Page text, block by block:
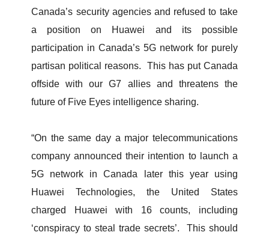
Canada’s security agencies and refused to take
a position on Huawei and its possible
participation in Canada’s 5G network for purely
partisan political reasons. This has put Canada
offside with our G7 allies and threatens the
future of Five Eyes intelligence sharing.
“On the same day a major telecommunications
company announced their intention to launch a
5G network in Canada later this year using
Huawei Technologies, the United States
charged Huawei with 16 counts, including
‘conspiracy to steal trade secrets’. This should